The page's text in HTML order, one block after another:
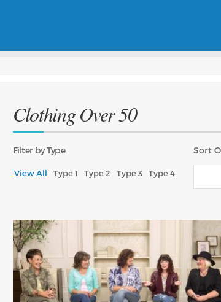
Clothing Over 50
Filterby Type
View All Type 1 Type 2 Type 3 Type 4
Sort